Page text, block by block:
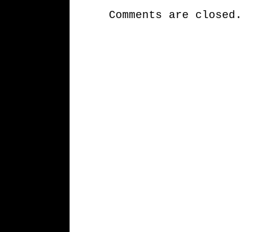
Comments are closed.